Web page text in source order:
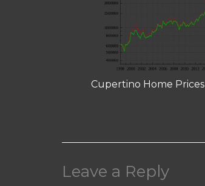
Cupertino Home Prices
Leave a Reply